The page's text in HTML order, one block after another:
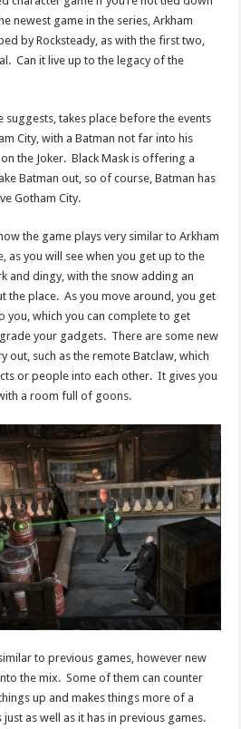
newest game in the series, Arkham
by Rocksteady, as with the first two,
Can it live up to the legacy of the
suggests, takes place before the events
City, with a Batman not far into his
the Joker. Black Mask is offering a
Batman out, so of course, Batman has
Gotham City.
the game plays very similar to Arkham
as you will see when you get up to the
and dingy, with the snow adding an
the place. As you move around, you get
you, which you can complete to get
your gadgets. There are some new
out, such as the remote Batclaw, which
or people into each other. It gives you
a room full of goons.
to previous games, however new
the mix. Some of them can counter
up and makes things more of a
as well as it has in previous games.